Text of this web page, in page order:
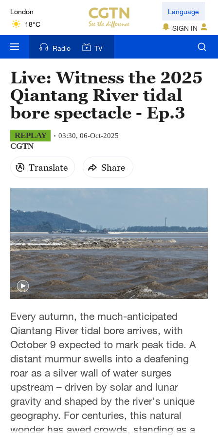
London
18°C
Nairobi
22°C
Bengaluru
35°C
New York
17°C
31°C
Delhi
Hyderabad
42°C
Sydney
23°C
Singapore
Language
SIGN IN
Radio TV
Live: Witness the 2025
Qiantang River tidal
bore spectacle - Ep.3
REPLAY 03:30, 06-Oct-2025
CGTN
Translate Share
Every autumn, the much-anticipated
Qiantang River tidal bore arrives, with
October 9 expected to mark peak tide. A
distant murmur swells into a deafening
roar as a silver wall of water surges
upstream – driven by solar and lunar
gravity and shaped by the river's unique
geography. For centuries, this natural
wonder has awed crowds, standing as a